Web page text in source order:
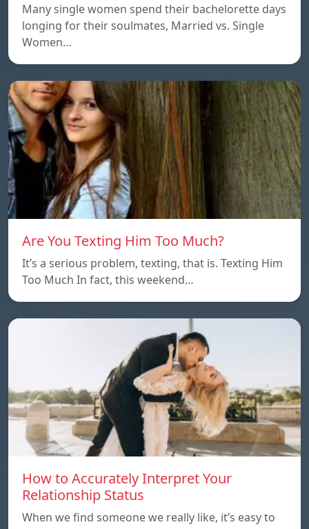
Many single women spend their bachelorette days
longing for their soulmates, Married vs. Single
Women…
Are You Texting Him Too Much?
It’s a serious problem, texting, that is. Texting Him
Too Much In fact, this weekend…
How to Accurately Interpret Your
Relationship Status
When we find someone we really like, it’s easy to